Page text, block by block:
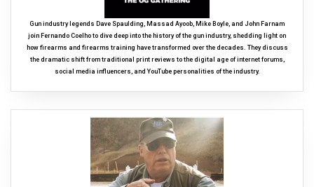
Gun industry legends Dave Spaulding, Massad Ayoob, Mike Boyle, and John Farnam
join Fernando Coelho to dive deep into the history of the gun industry, shedding light on
how firearms and firearms training have transformed over the decades. They discuss
the dramatic shift from traditional print reviews to the digital age of internet forums,
social media influencers, and YouTube personalities of the industry.